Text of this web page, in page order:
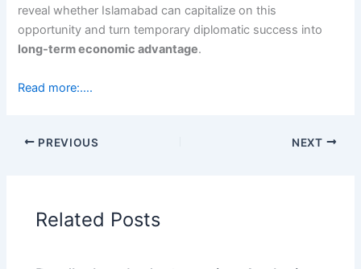
reveal whether Islamabad can capitalize on this
opportunity and turn temporary diplomatic success into
long-term economic advantage.
Read more:….
PREVIOUS NEXT
Related Posts